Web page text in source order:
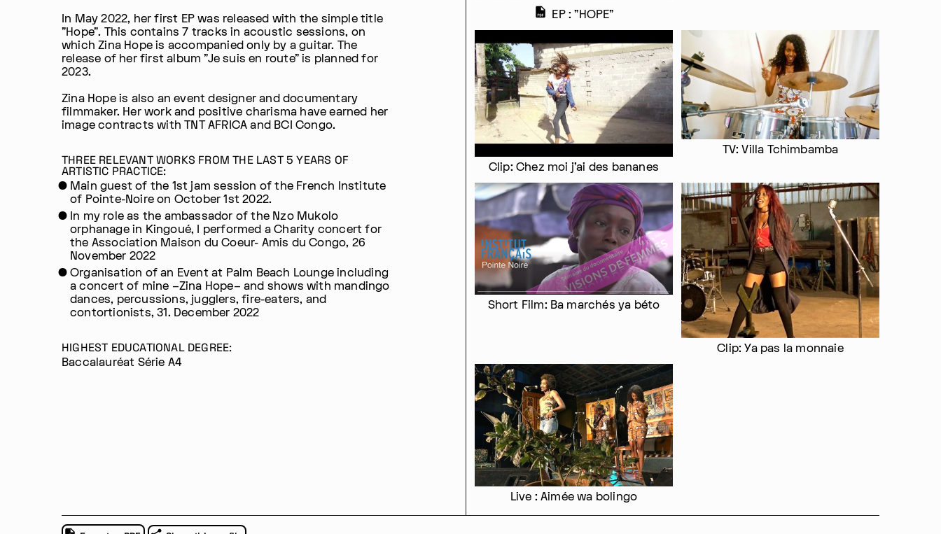
In May 2022, her first EP was released with the simple title
"Hope". This contains 7 tracks in acoustic sessions, on
which Zina Hope is accompanied only by a guitar. The
release of her first album "Je suis en route" is planned for
2023.
Zina Hope is also an event designer and documentary
filmmaker. Her work and positive charisma have earned her
image contracts with TNT AFRICA and BCI Congo.
THREE RELEVANT WORKS FROM THE LAST 5 YEARS OF
ARTISTIC PRACTICE:
Main guest of the 1st jam session of the French Institute
of Pointe-Noire on October 1st 2022.
In my role as the ambassador of the Nzo Mukolo
orphanage in Kingoué, I performed a Charity concert for
the Association Maison du Coeur- Amis du Congo, 26
November 2022
Organisation of an Event at Palm Beach Lounge including
a concert of mine –Zina Hope– and shows with mandingo
dances, percussions, jugglers, fire-eaters, and
contortionists, 31. December 2022
HIGHEST EDUCATIONAL DEGREE:
Baccalauréat Série A4
EP : "HOPE"
Clip: Chez moi j'ai des bananes
TV: Villa Tchimbamba
Short Film: Ba marchés ya béto
Clip: Ya pas la monnaie
Live : Aimée wa bolingo